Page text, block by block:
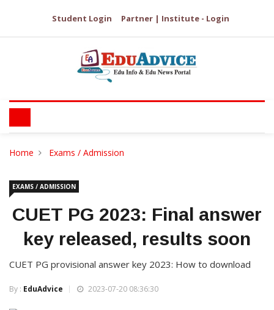
Student Login Partner | Institute - Login
Home Exams / Admission
EXAMS / ADMISSION
CUET PG 2023: Final answer
key released, results soon
CUET PG provisional answer key 2023: How to download
By : EduAdvice 2023-07-20 08:36:30